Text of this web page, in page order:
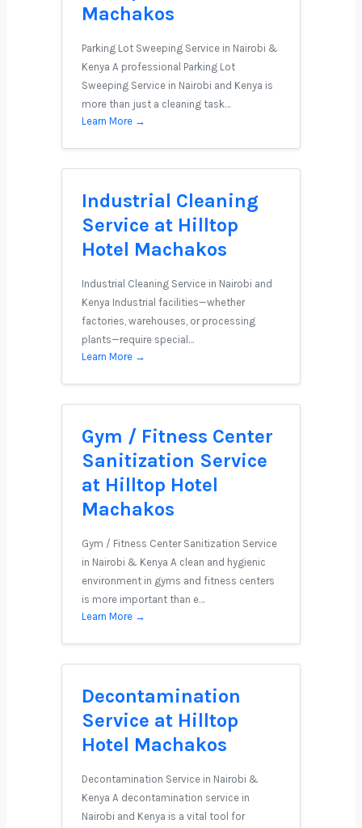
Machakos
Parking Lot Sweeping Service in Nairobi &
Kenya A professional Parking Lot
Sweeping Service in Nairobi and Kenya is
more than just a cleaning task…
Learn More →
Industrial Cleaning
Service at Hilltop
Hotel Machakos
Industrial Cleaning Service in Nairobi and
Kenya Industrial facilities—whether
factories, warehouses, or processing
plants—require special…
Learn More →
Gym / Fitness Center
Sanitization Service
at Hilltop Hotel
Machakos
Gym / Fitness Center Sanitization Service
in Nairobi & Kenya A clean and hygienic
environment in gyms and fitness centers
is more important than e…
Learn More →
Decontamination
Service at Hilltop
Hotel Machakos
Decontamination Service in Nairobi &
Kenya A decontamination service in
Nairobi and Kenya is a vital tool for